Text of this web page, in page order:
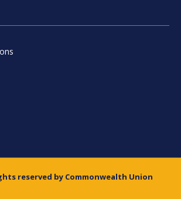
reserved by Commonwealth Union